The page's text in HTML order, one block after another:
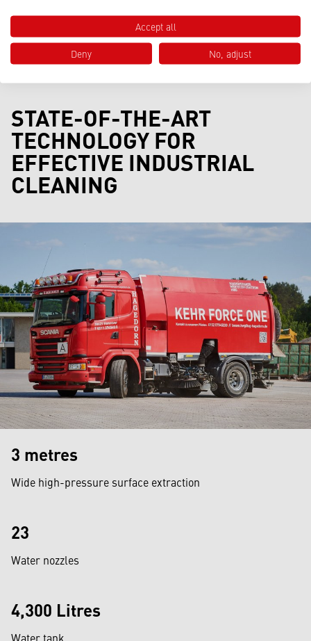
STATE-OF-THE-ART
TECHNOLOGY FOR
EFFECTIVE INDUSTRIAL
CLEANING
3 metres
Wide high-pressure surface extraction
23
Water nozzles
4,300 Litres
Water tank
Accept all
Deny No, adjust